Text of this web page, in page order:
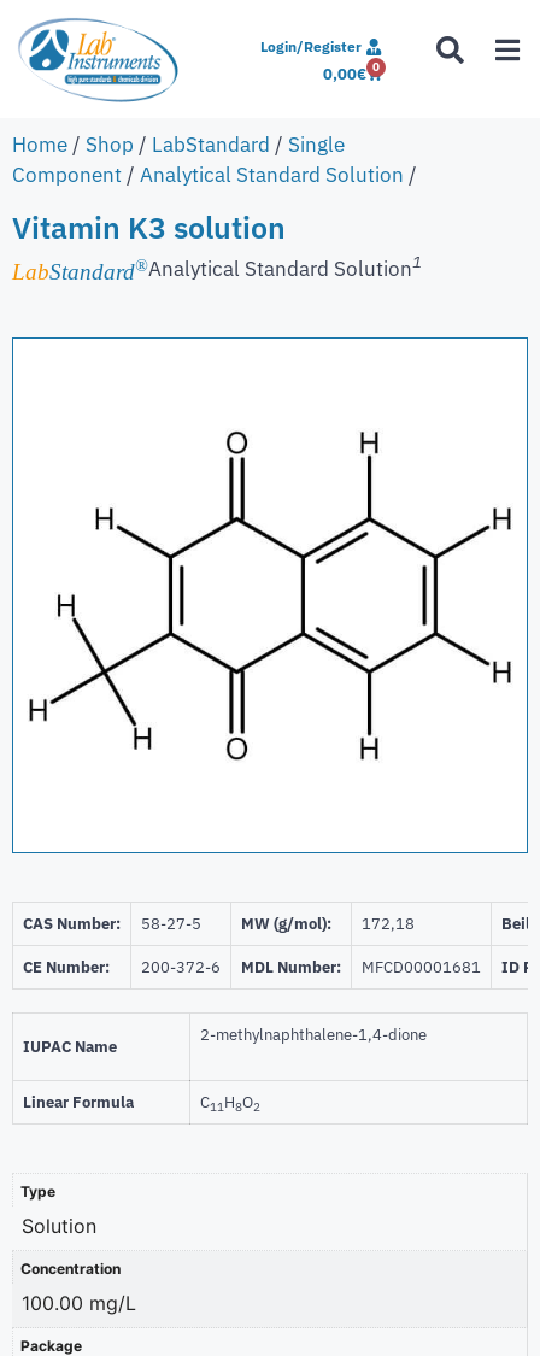
Login/Register
0,00€ 0
Home / Shop / LabStandard / Single
Component / Analytical Standard Solution /
Vitamin K3 solution
LabStandard®Analytical Standard Solution1
CAS Number: 58-27-5 MW (g/mol): 172,18
CE Number: 200-372-6 MDL Number: MFCD00001681 ID
IUPAC Name
2-methylnaphthalene-1,4-dione
Linear Formula C11H8O2
Type
Solution
Concentration
100.00 mg/L
Package